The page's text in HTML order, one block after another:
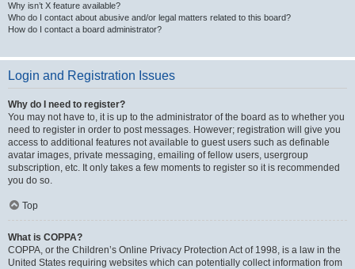
Why isn’t X feature available?
Who do I contact about abusive and/or legal matters related to this board?
How do I contact a board administrator?
Login and Registration Issues
Why do I need to register?
You may not have to, it is up to the administrator of the board as to whether you
need to register in order to post messages. However; registration will give you
access to additional features not available to guest users such as definable
avatar images, private messaging, emailing of fellow users, usergroup
subscription, etc. It only takes a few moments to register so it is recommended
you do so.
Top
What is COPPA?
COPPA, or the Children’s Online Privacy Protection Act of 1998, is a law in the
United States requiring websites which can potentially collect information from